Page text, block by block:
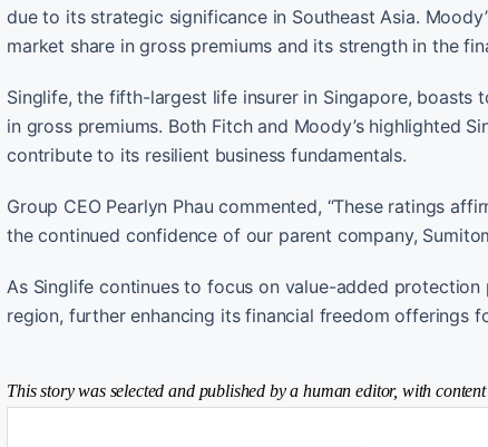
due to its strategic significance in Southeast Asia.
market share in gross premiums and its strength in the
Singlife, the fifth-largest life insurer in Singapore, boasts
in gross premiums. Both Fitch and Moody’s highlighted
contribute to its resilient business fundamentals.
Group CEO Pearlyn Phau commented, “These ratings
the continued confidence of our parent company,
As Singlife continues to focus on value-added
region, further enhancing its financial freedom offerings
This story was selected and published by a human editor, with